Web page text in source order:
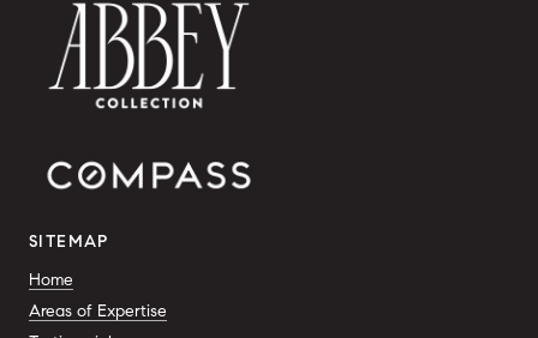
SITEMAP
Home
Areas of Expertise